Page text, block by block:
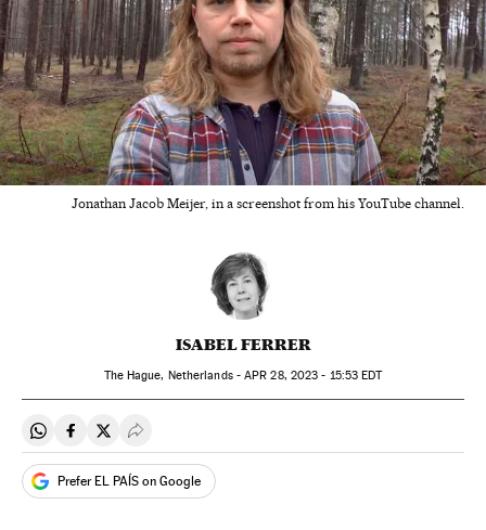
Jonathan Jacob Meijer, in a screenshot from his YouTube channel.
ISABEL FERRER
The Hague, Netherlands -APR 28, 2023 - 15:53 EDT
Share on Whatsapp
Share on Facebook
Share on Twitter
Desplegar Redes Sociales
Prefer EL PAÍS on Google